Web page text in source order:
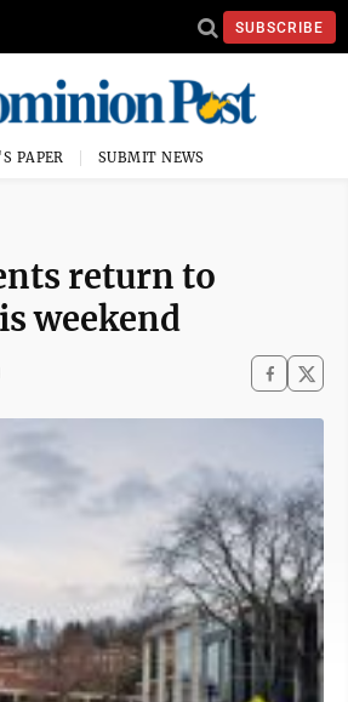
SUBSCRIBE
PAPER SUBMIT NEWS
return to
weekend